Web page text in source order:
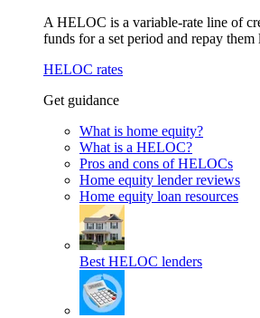
A HELOC is a variable-rate line of
funds for a set period and repay them
HELOC rates
Get guidance
What is home equity?
What is a HELOC?
Pros and cons of HELOCs
Home equity lender reviews
Home equity loan resources
Best HELOC lenders